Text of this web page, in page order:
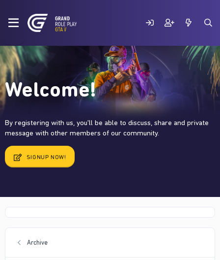
Welcome!
By registering with us, you'll be able to discuss, share and private
message with other members of our community.
SIGNUP NOW!
Archive